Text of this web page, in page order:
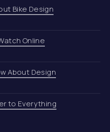
Bike Design
Online
About Design
to Everything